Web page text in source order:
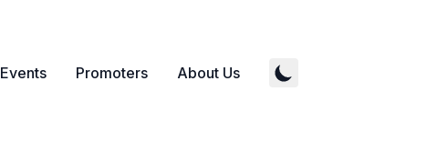
Events Promoters About Us